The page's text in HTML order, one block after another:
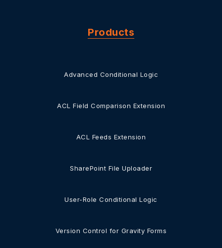
Products
Advanced Conditional Logic
ACL Field Comparison Extension
ACL Feeds Extension
SharePoint File Uploader
User-Role Conditional Logic
Version Control for Gravity Forms